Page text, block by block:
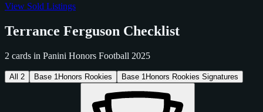
View Sold Listings
Terrance Ferguson Checklist
2 cards in Panini Honors Football 2025
All 2 Base 1 Honors Rookies Base 1 Honors Rookies Signatures